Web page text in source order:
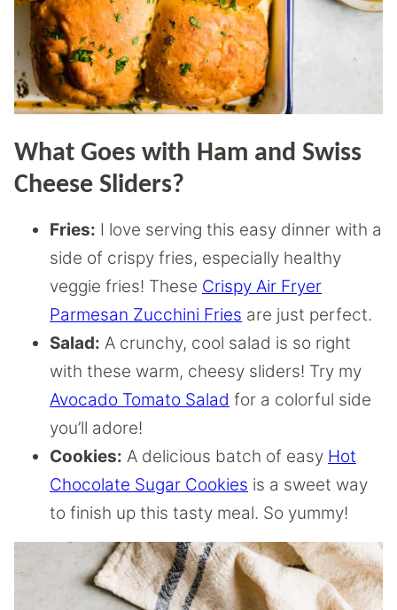
What Goes with Ham and Swiss
Cheese Sliders?
Fries: I love serving this easy dinner with a
side of crispy fries, especially healthy
veggie fries! These Crispy Air Fryer
Parmesan Zucchini Fries are just perfect.
Salad: A crunchy, cool salad is so right
with these warm, cheesy sliders! Try my
Avocado Tomato Salad for a colorful side
you’ll adore!
Cookies: A delicious batch of easy Hot
Chocolate Sugar Cookies is a sweet way
to finish up this tasty meal. So yummy!